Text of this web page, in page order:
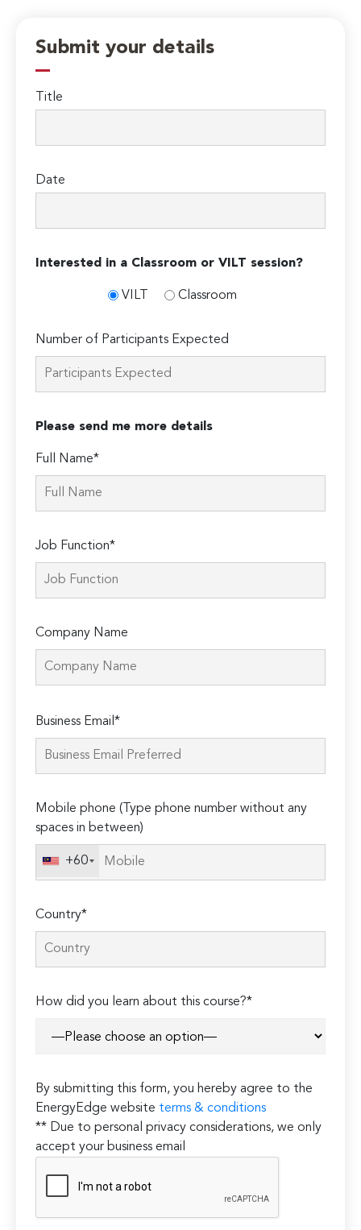
Submit your details
Title
Date
Interested in a Classroom or VILT session?
VILT Classroom
Number of Participants Expected
Please send me more details
Full Name*
Job Function*
Company Name
leave
this
Business Email*
Mobile phone (Type phone number without any
spaces in between)
+60
Country*
How did you learn about this course?*
By submitting this form, you hereby agree to the
EnergyEdge website terms & conditions
** Due to personal privacy considerations, we only
accept your business email